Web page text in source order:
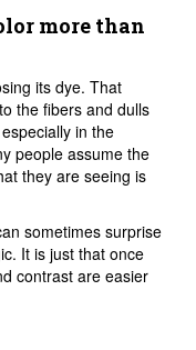
more than
its dye. That
the fibers and dulls
in the
people assume the
they are seeing is
sometimes surprise
It is just that once
contrast are easier